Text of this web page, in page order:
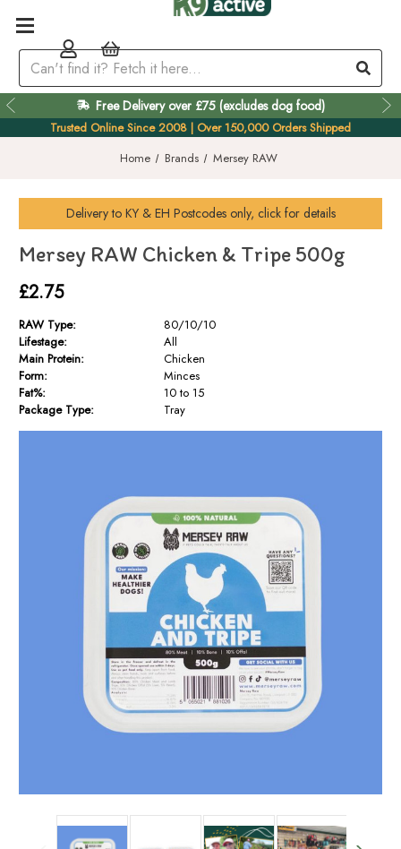
Free Delivery over £75 (excludes dog food)
Easy 60 Day Returns
Trusted Online Since 2008 | Over 150,000 Orders Shipped
Home
Brands Mersey RAW
Delivery to KY & EH Postcodes only, click for details
Mersey RAW Chicken & Tripe 500g
£2.75
RAW Type:
80/10/10
Lifestage:
All
Main Protein:
Chicken
Form:
Minces
Fat%:
10 to 15
Package Type:
Tray